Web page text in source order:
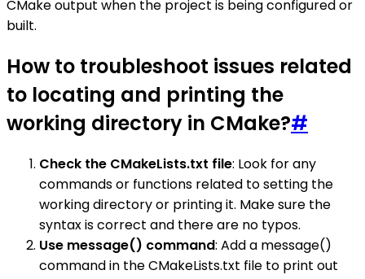
CMake output when the project is being configured or
built.
How to troubleshoot issues related
to locating and printing the
working directory in CMake?#
Check the CMakeLists.txt file: Look for any
commands or functions related to setting the
working directory or printing it. Make sure the
syntax is correct and there are no typos.
Use message() command: Add a message()
command in the CMakeLists.txt file to print out